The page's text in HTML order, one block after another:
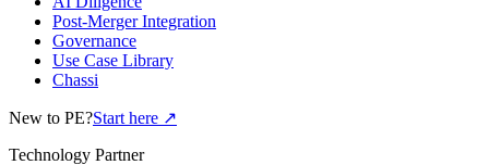
Post-Merger Integration
Governance
Use Case Library
Chassi
New to PE?Start here ↗
Technology Partner